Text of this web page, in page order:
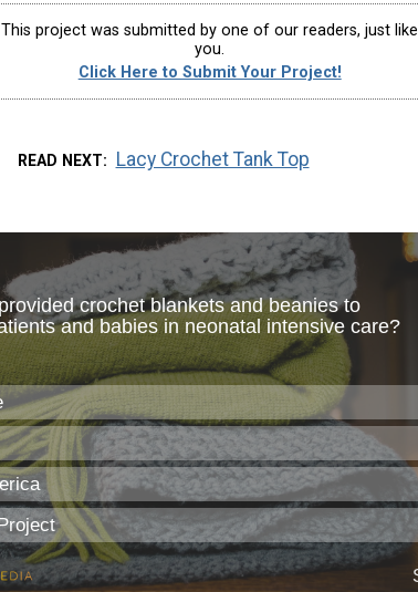
This project was submitted by one of our readers, just like
you.
Click Here to Submit Your Project!
READ NEXT Lacy Crochet Tank Top